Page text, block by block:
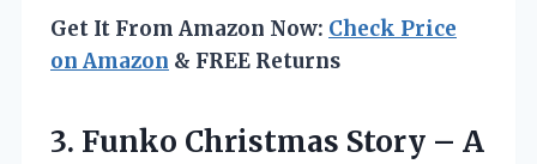
Get It From Amazon Now: Check Price
on Amazon & FREE Returns
3. Funko Christmas Story – A